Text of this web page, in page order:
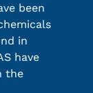
been
in
have
the